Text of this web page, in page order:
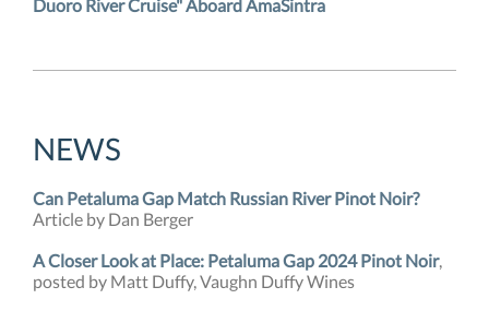
Duoro River Cruise" Aboard AmaSintra
NEWS
Can Petaluma Gap Match Russian River Pinot Noir?
Article by Dan Berger
A Closer Look at Place: Petaluma Gap 2024 Pinot Noir,
posted by Matt Duffy, Vaughn Duffy Wines